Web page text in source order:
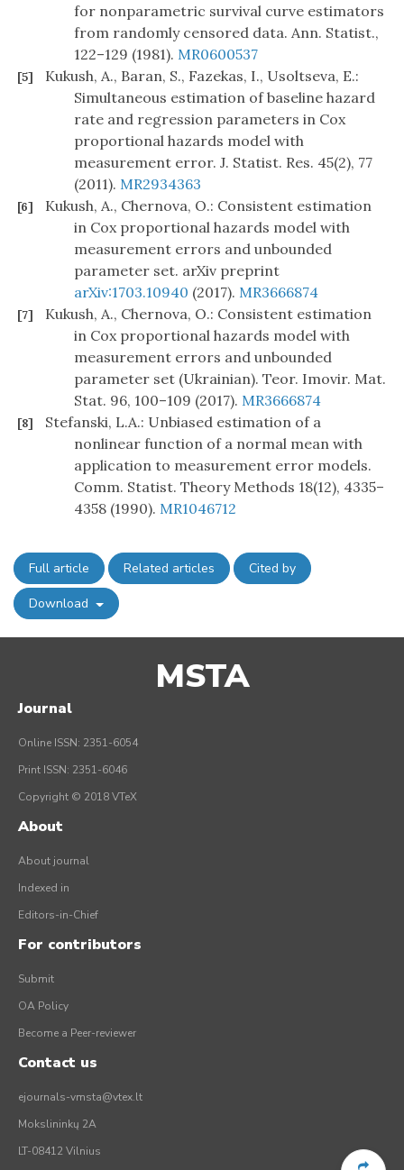
for nonparametric survival curve estimators
from randomly censored data. Ann. Statist.,
122–129 (1981). MR0600537
[5]
Kukush, A., Baran, S., Fazekas, I., Usoltseva, E.:
Simultaneous estimation of baseline hazard
rate and regression parameters in Cox
proportional hazards model with
measurement error. J. Statist. Res. 45(2), 77
(2011). MR2934363
[6]
Kukush, A., Chernova, O.: Consistent estimation
in Cox proportional hazards model with
measurement errors and unbounded
parameter set. arXiv preprint
arXiv:1703.10940 (2017). MR3666874
[7]
Kukush, A., Chernova, O.: Consistent estimation
in Cox proportional hazards model with
measurement errors and unbounded
parameter set (Ukrainian). Teor. Imovir. Mat.
Stat. 96, 100–109 (2017). MR3666874
[8]
Stefanski, L.A.: Unbiased estimation of a
nonlinear function of a normal mean with
application to measurement error models.
Comm. Statist. Theory Methods 18(12), 4335–
4358 (1990). MR1046712
Full article Related articles Cited by
Download
MSTA
Journal
Online ISSN: 2351-6054
Print ISSN: 2351-6046
Copyright © 2018 VTeX
About
About journal
Indexed in
Editors-in-Chief
For contributors
Submit
OA Policy
Become a Peer-reviewer
Contact us
ejournals-vmsta@vtex.lt
Mokslininkų 2A
LT-08412 Vilnius